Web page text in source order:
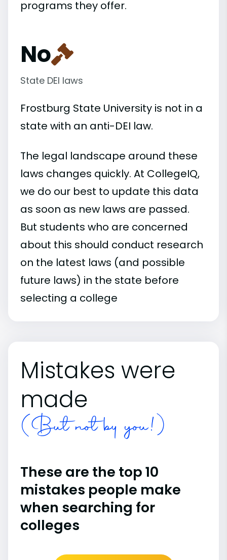
programs they offer.
No
State DEI laws
Frostburg State University is not in a
state with an anti-DEI law.
The legal landscape around these
laws changes quickly. At CollegeIQ,
we do our best to update this data
as soon as new laws are passed.
But students who are concerned
about this should conduct research
on the latest laws (and possible
future laws) in the state before
selecting a college
Mistakes were
made
(But not by you!)
These are the top 10
mistakes people make
when searching for
colleges